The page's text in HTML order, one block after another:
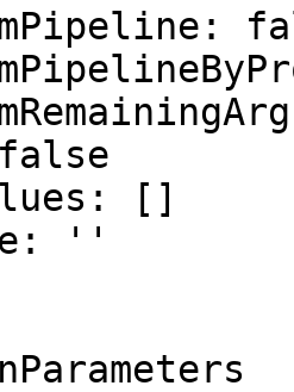
false
[]
''